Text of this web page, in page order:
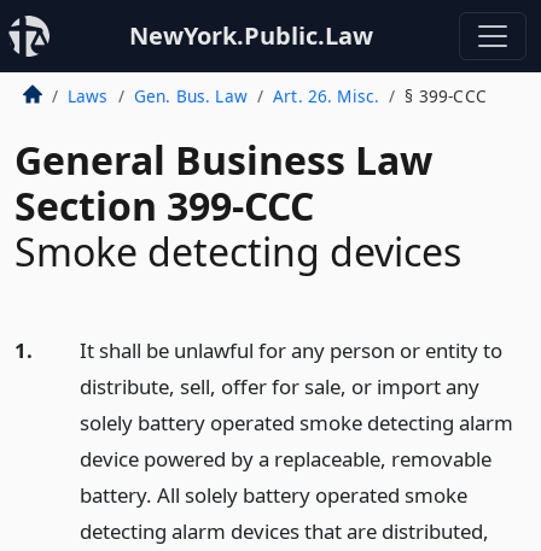
NewYork.Public.Law
Laws Gen. Bus. Law Art. 26. Misc. § 399-CCC
General Business Law
Section 399-CCC
Smoke detecting devices
1.
It shall be unlawful for any person or entity to
distribute, sell, offer for sale, or import any
solely battery operated smoke detecting alarm
device powered by a replaceable, removable
battery. All solely battery operated smoke
detecting alarm devices that are distributed,